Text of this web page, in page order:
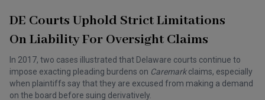
DE Courts Uphold Strict Limitations
On Liability For Oversight Claims
In 2017, two cases illustrated that Delaware courts continue to
impose exacting pleading burdens on Caremarkclaims, especially
when plaintiffs say that they are excused from making a demand
on the board before suing derivatively.